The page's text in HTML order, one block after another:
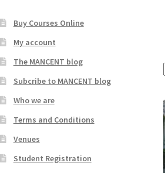
Buy Courses Online
My account
The MANCENT blog
Subcribe to MANCENT blog
Who we are
Terms and Conditions
Venues
Student Registration